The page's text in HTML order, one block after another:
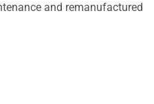
and remanufactured